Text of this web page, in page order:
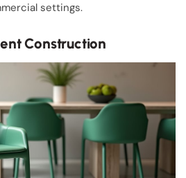
settings.
Construction